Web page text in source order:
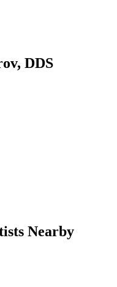
DDS
Nearby